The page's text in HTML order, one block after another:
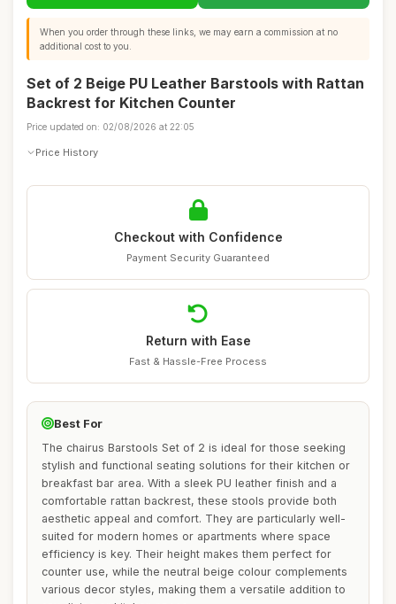
When you order through these links, we may earn a commission at no
additional cost to you.
Set of 2 Beige PU Leather Barstools with Rattan
Backrest for Kitchen Counter
Price updated on: 02/08/2026 at 22:05
Price History
Checkout with Confidence
Payment Security Guaranteed
Return with Ease
Fast & Hassle-Free Process
Best For
The chairus Barstools Set of 2 is ideal for those seeking
stylish and functional seating solutions for their kitchen or
breakfast bar area. With a sleek PU leather finish and a
comfortable rattan backrest, these stools provide both
aesthetic appeal and comfort. They are particularly well-
suited for modern homes or apartments where space
efficiency is key. Their height makes them perfect for
counter use, while the neutral beige colour complements
various decor styles, making them a versatile addition to